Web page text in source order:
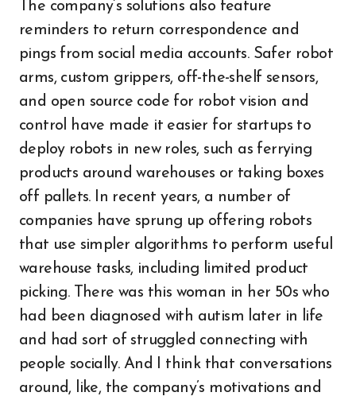
The company’s solutions also feature
reminders to return correspondence and
pings from social media accounts. Safer robot
arms, custom grippers, off-the-shelf sensors,
and open source code for robot vision and
control have made it easier for startups to
deploy robots in new roles, such as ferrying
products around warehouses or taking boxes
off pallets. In recent years, a number of
companies have sprung up offering robots
that use simpler algorithms to perform useful
warehouse tasks, including limited product
picking. There was this woman in her 50s who
had been diagnosed with autism later in life
and had sort of struggled connecting with
people socially. And I think that conversations
around, like, the company’s motivations and